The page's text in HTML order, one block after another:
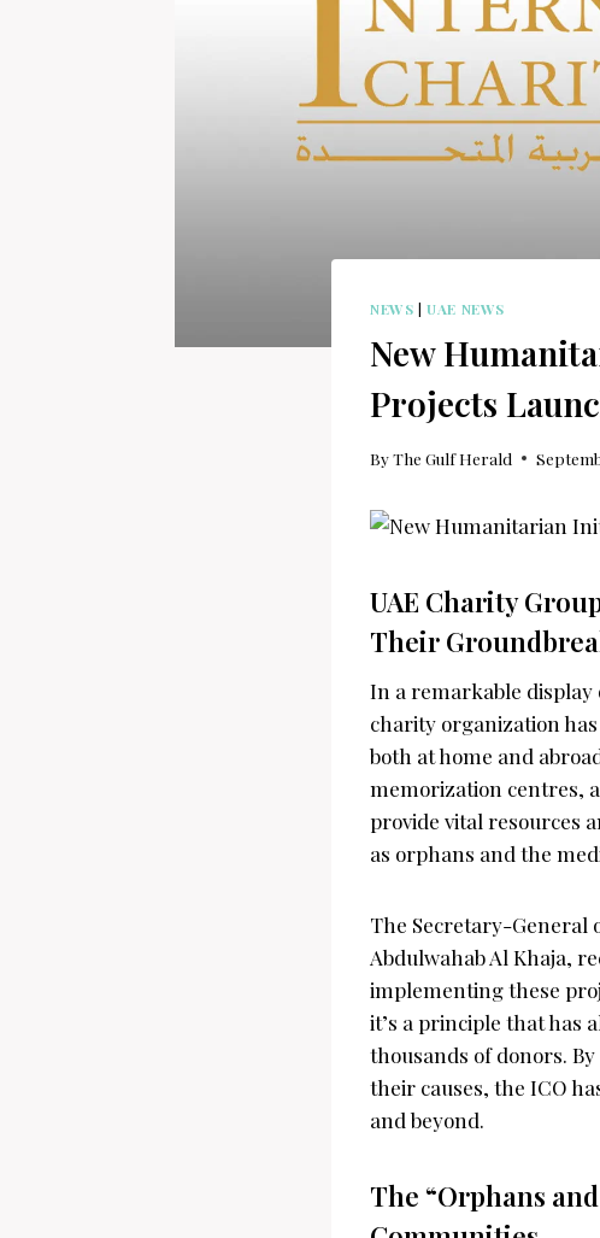
NEWS |UAE NEWS
New
Projects
ByThe Gulf Herald
UAE Charity
Their
In a remarkable display
charity organization
both at home and
memorization centres,
provide vital resources
as orphans and the
The Secretary-General
Abdulwahab Al Khaja,
implementing these
it’s a principle that has
thousands of donors.
their causes, the ICO
and beyond.
The “Orphans